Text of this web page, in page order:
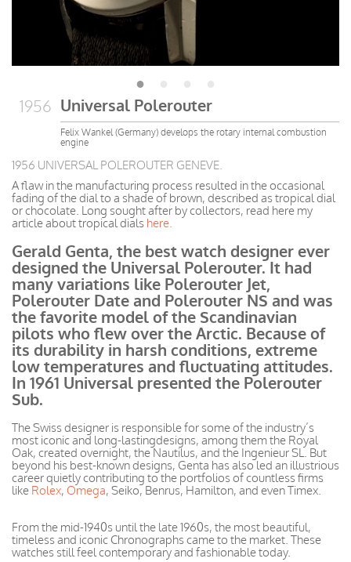
1956 Universal Polerouter
Felix Wankel (Germany) develops the rotary internal combustion
engine
1956 UNIVERSAL POLEROUTER GENEVE.
A flaw in the manufacturing process resulted in the occasional
fading of the dial to a shade of brown, described as tropical dial
or chocolate. Long sought after by collectors, read here my
article about tropical dials here.
Gerald Genta, the best watch designer ever
designed the Universal Polerouter. It had
many variations like Polerouter Jet,
Polerouter Date and Polerouter NS and was
the favorite model of the Scandinavian
pilots who flew over the Arctic. Because of
its durability in harsh conditions, extreme
low temperatures and fluctuating attitudes.
In 1961 Universal presented the Polerouter
Sub.
The Swiss designer is responsible for some of the industry’s
most iconic and long-lastingdesigns, among them the Royal
Oak, created overnight, the Nautilus, and the Ingenieur SL. But
beyond his best-known designs, Genta has also led an illustrious
career quietly contributing to the portfolios of countless firms
like Rolex, Omega, Seiko, Benrus, Hamilton, and even Timex.
From the mid-1940s until the late 1960s, the most beautiful,
timelessand iconic Chronographs came to the market. These
watches still feel contemporary and fashionable today.